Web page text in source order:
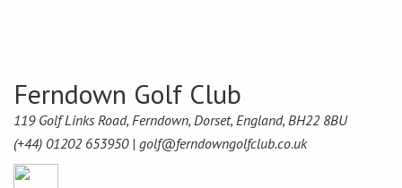
Ferndown Golf Club
119 Golf Links Road, Ferndown, Dorset, England, BH22 8BU
(+44) 01202 653950 | golf@ferndowngolfclub.co.uk